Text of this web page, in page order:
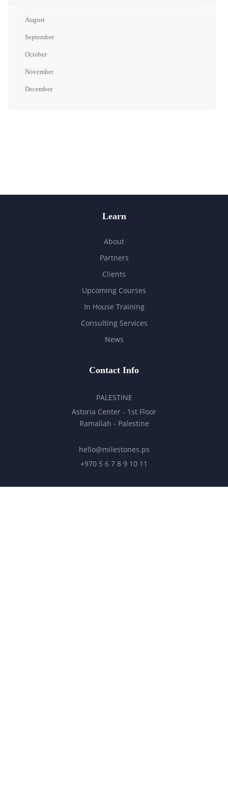
August
September
October
November
December
Learn
About
Partners
Clients
Upcoming Courses
In House Training
Consulting Services
News
Contact Info
PALESTINE
Astoria Center - 1st Floor
Ramallah - Palestine
hello@milestones.ps
+970 5 6 7 8 9 10 11